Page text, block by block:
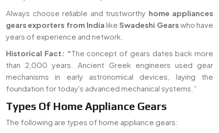
Always choose reliable and trustworthy home appliances
gears exporters from India likeSwadeshi Gearswho have
years of experience and network.
Historical Fact: “The concept of gears dates back more
than 2,000 years. Ancient Greek engineers used gear
mechanisms in early astronomical devices, laying the
foundation for today's advanced mechanical systems.”
Types Of Home Appliance Gears
The following are types of home appliance gears: